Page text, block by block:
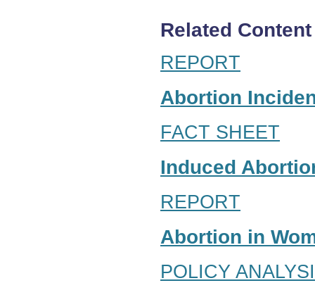
Related Content
REPORT
Abortion
FACT SHEET
Induced
REPORT
Abortion in
POLICY